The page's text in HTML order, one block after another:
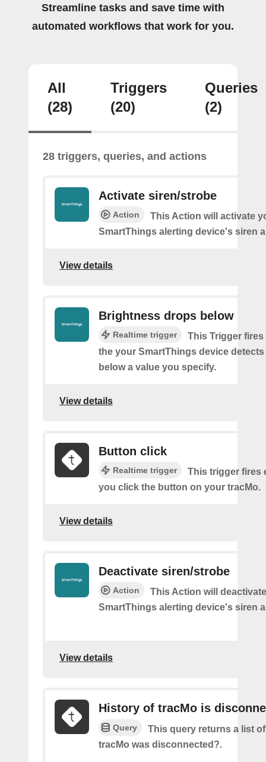
Streamline tasks and save time with
automated workflows that work for you.
All
(28)
Triggers
(20)
Queries
(2)
28 triggers, queries, and actions
Activate siren/strobe
Action
This Action will activate
SmartThings alerting device's siren
View details
Brightness drops below
Realtime trigger
This Trigger fires
the your SmartThings device
below a value you specify.
View details
Button click
Realtime trigger
This trigger fires
you click the button on your tracMo.
View details
Deactivate siren/strobe
Action
This Action will
SmartThings alerting device's siren
View details
History of tracMo is
Query
This query returns a list
tracMo was disconnected?.